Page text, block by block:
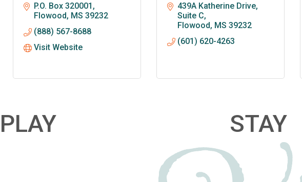
P.O. Box 320001
Flowood MS 39232
(888) 567-8688
Visit Website
439A Katherine Drive,
Suite C
Flowood MS 39232
(601) 620-4263
PLAY STAY